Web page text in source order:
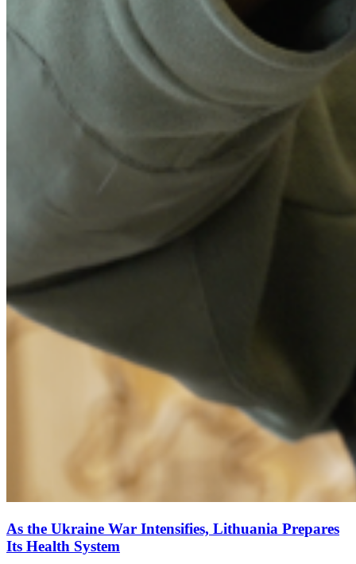
As the Ukraine War Intensifies, Lithuania Prepares
Its Health System